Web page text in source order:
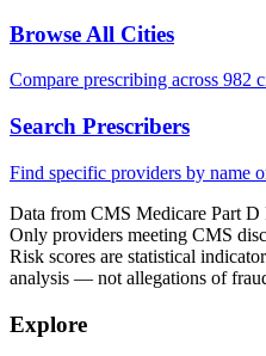
Browse All Cities
Compare prescribing across 982
Search Prescribers
Find specific providers by name
Data from CMS Medicare Part D
Only providers meeting CMS
Risk scores are statistical
analysis — not allegations of
Explore